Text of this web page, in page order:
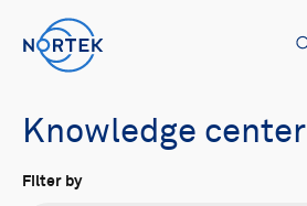
Knowledge center
Filter by